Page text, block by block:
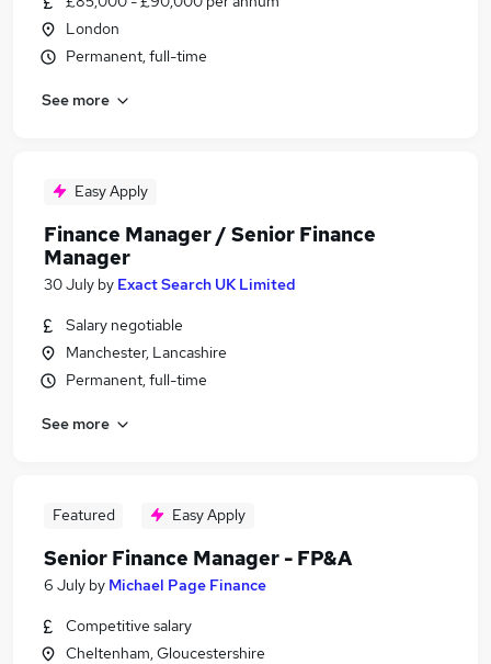
London
Permanent, full-time
See more
Easy Apply
Finance Manager / Senior Finance
Manager
30 July by Exact Search UK Limited
Salary negotiable
Manchester, Lancashire
Permanent, full-time
See more
Featured Easy Apply
Senior Finance Manager - FP&A
6 July by Michael Page Finance
Competitive salary
Cheltenham, Gloucestershire